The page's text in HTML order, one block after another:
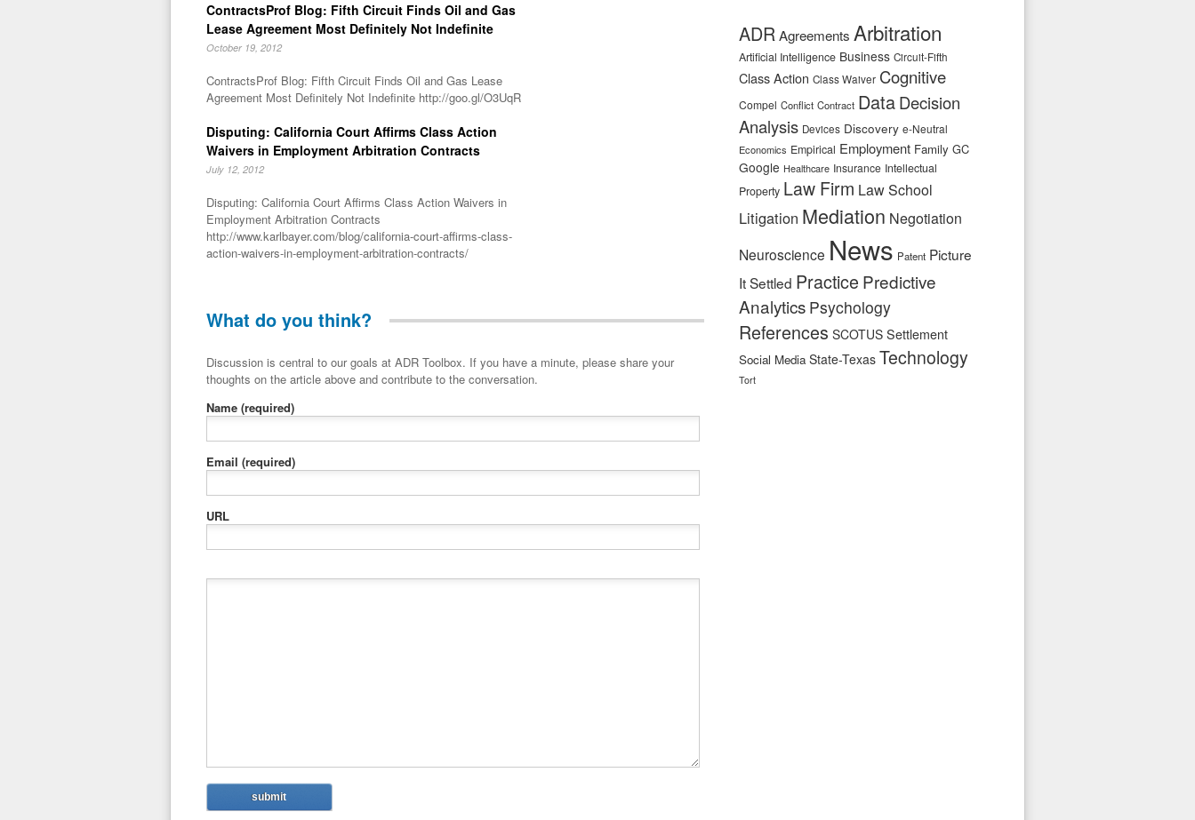
ContractsProf Blog: Fifth Circuit Finds Oil and Gas
Lease Agreement Most Definitely Not Indefinite
October 19, 2012
ContractsProf Blog: Fifth Circuit Finds Oil and Gas Lease
Agreement Most Definitely Not Indefinite http://goo.gl/O3UqR
Disputing: California Court Affirms Class Action
Waivers in Employment Arbitration Contracts
July 12, 2012
Disputing: California Court Affirms Class Action Waivers in
Employment Arbitration Contracts
http://www.karlbayer.com/blog/california-court-affirms-class-
action-waivers-in-employment-arbitration-contracts/
What do you think?
Discussion is central to our goals at ADR Toolbox. If you have a minute, please share your
thoughts on the article above and contribute to the conversation.
Name (required)
Email (required)
URL
ADRAgreements Arbitration
Artificial Intelligence Business Circuit-Fifth
Class Action Class Waiver Cognitive
Compel Conflict Contract DataDecision
Analysis Devices Discovery e-Neutral
Economics Empirical Employment Family GC
Google Healthcare Insurance Intellectual
Property Law Firm Law School
Litigation Mediation Negotiation
Neuroscience News Patent Picture
It Settled Practice Predictive
Analytics Psychology
References SCOTUS Settlement
Social Media State-Texas Technology
Tort